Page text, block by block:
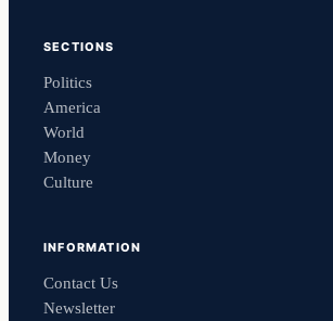
SECTIONS
Politics
America
World
Money
Culture
INFORMATION
Contact Us
Newsletter